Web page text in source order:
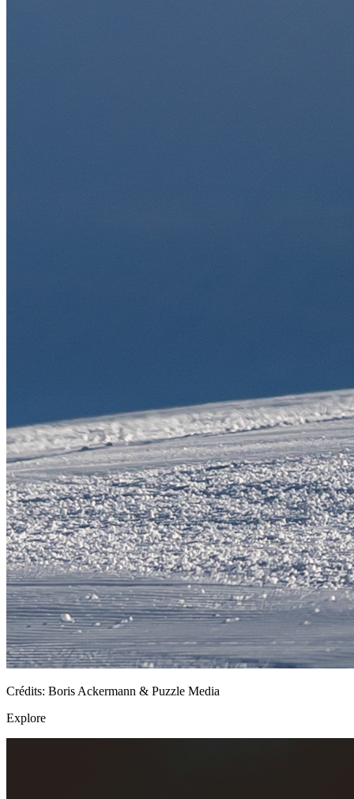
Crédits: Boris Ackermann & Puzzle Media
Explore